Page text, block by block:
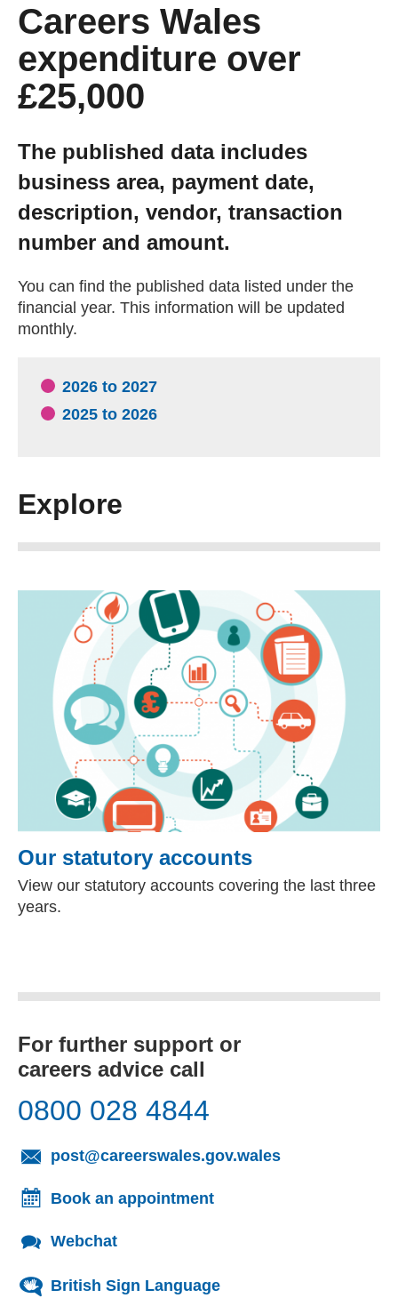
Plan your Career
Courses and Training
Apprenticeships
Events
News
Work for us
Careers Wales
expenditure over
£25,000
The published data includes
business area, payment date,
description, vendor, transaction
number and amount.
You can find the published data listed under the
financial year. This information will be updated
monthly.
2026 to 2027
2025 to 2026
Explore
Our statutory accounts
View our statutory accounts covering the last three
years.
For further support or
careers advice call
0800 028 4844
post@careerswales.gov.wales
Book an appointment
Webchat
British Sign Language